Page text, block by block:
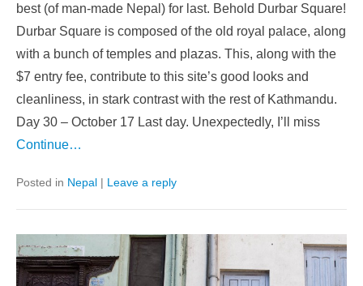
best (of man-made Nepal) for last. Behold Durbar Square!
Durbar Square is composed of the old royal palace, along
with a bunch of temples and plazas. This, along with the
$7 entry fee, contribute to this site’s good looks and
cleanliness, in stark contrast with the rest of Kathmandu.
Day 30 – October 17 Last day. Unexpectedly, I’ll miss
Continue…
Posted in Nepal | Leave a reply